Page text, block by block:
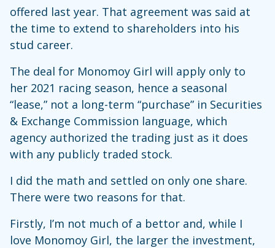
offered last year. That agreement was said at
the time to extend to shareholders into his
stud career.
The deal for Monomoy Girl will apply only to
her 2021 racing season, hence a seasonal
“lease,” not a long-term “purchase” in Securities
& Exchange Commission language, which
agency authorized the trading just as it does
with any publicly traded stock.
I did the math and settled on only one share.
There were two reasons for that.
Firstly, I’m not much of a bettor and, while I
love Monomoy Girl, the larger the investment,